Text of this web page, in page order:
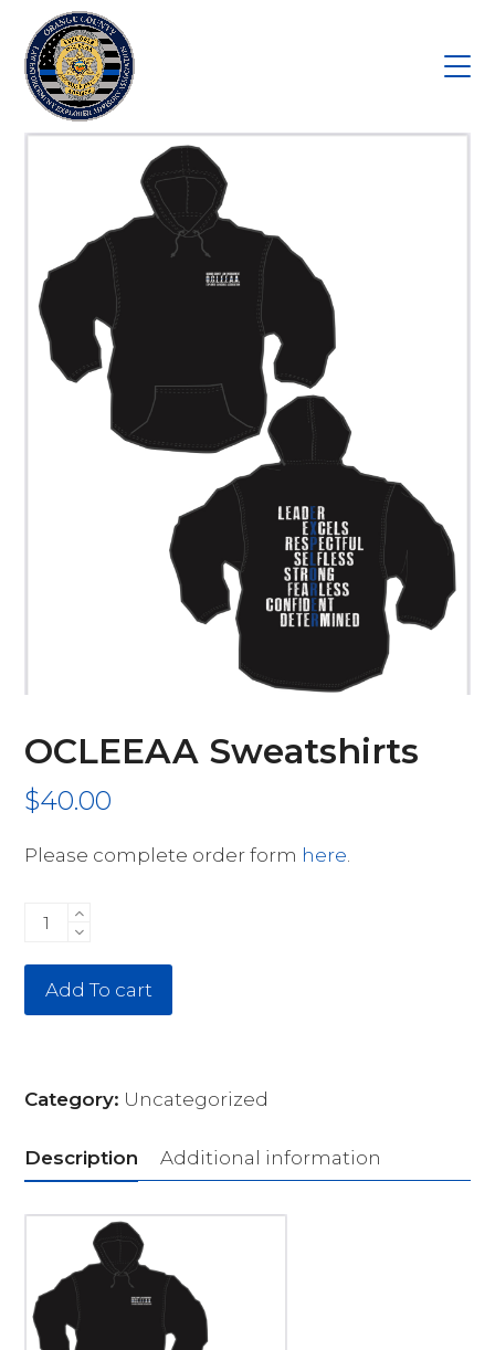
OCLEEAA Sweatshirts
$40.00
Please complete order form here.
OCLEEAA
quantity
Add To cart
Category: Uncategorized
Description Additional information